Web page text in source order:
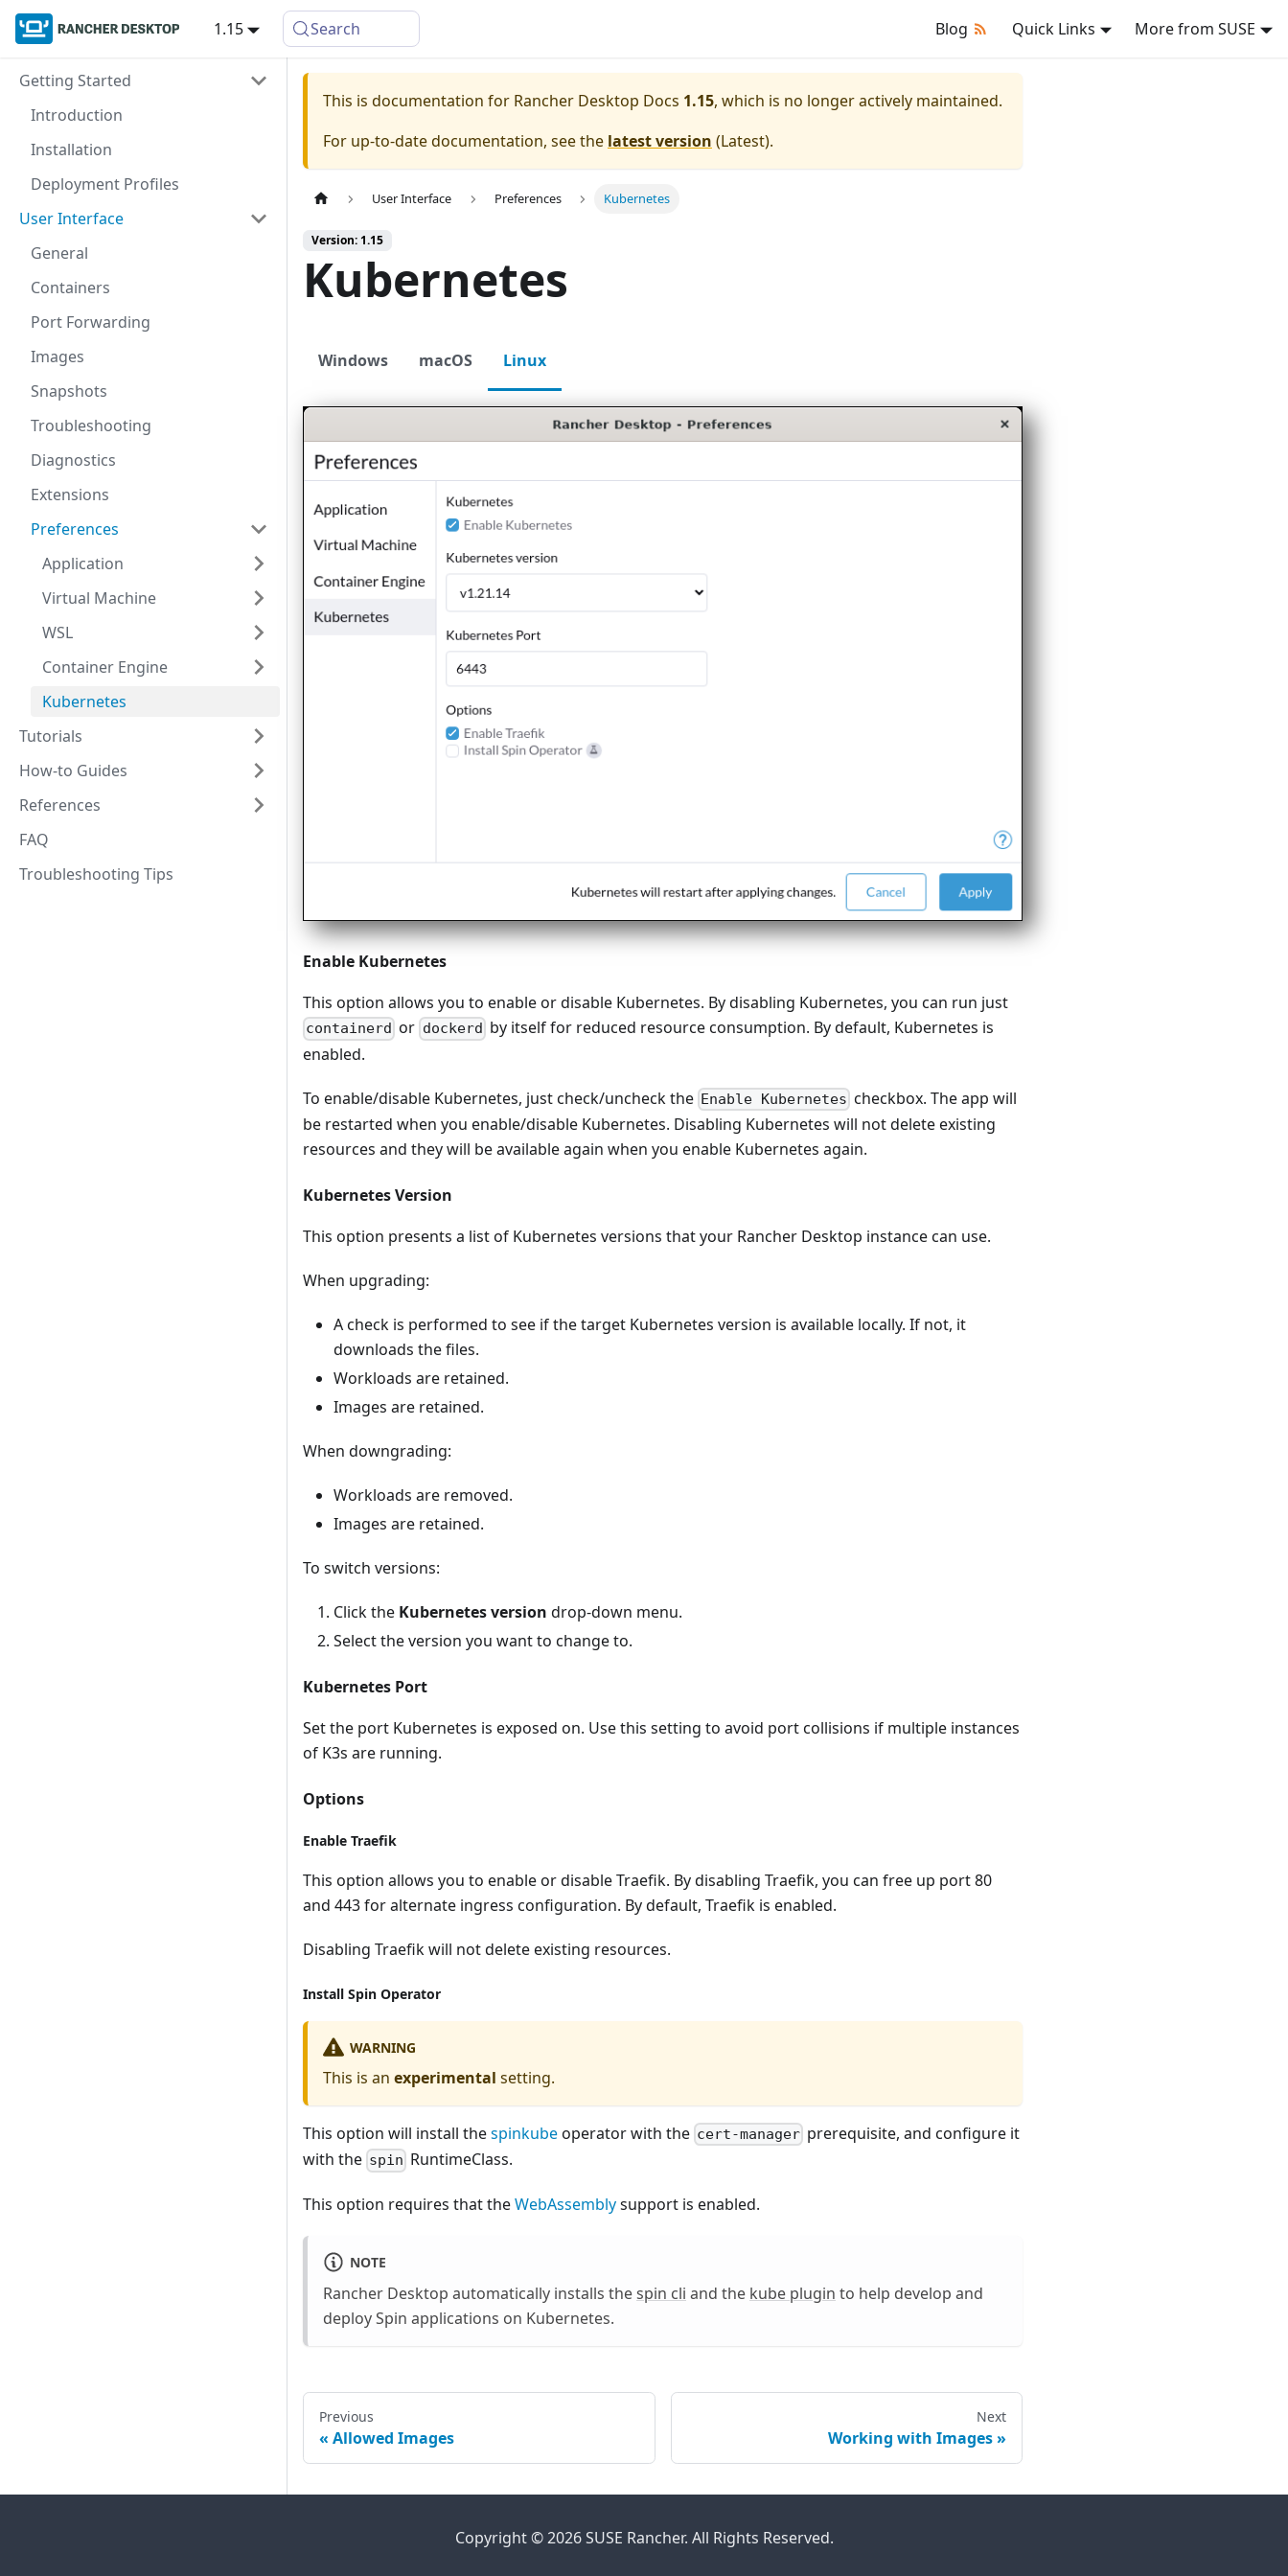
1.15 Search Blog Quick Links More from SUSE
Getting Started
Introduction
Installation
Deployment Profiles
User Interface
General
Containers
Port Forwarding
Images
Snapshots
Troubleshooting
Diagnostics
Extensions
Preferences
Application
Virtual Machine
WSL
Container Engine
Kubernetes
Tutorials
How-to Guides
References
FAQ
Troubleshooting Tips
This is documentation for Rancher Desktop Docs 1.15, which is no longer actively maintained.
For up-to-date documentation, see the latest version (Latest).
User Interface Preferences Kubernetes
Version: 1.15
Kubernetes
Windows macOS Linux
Enable Kubernetes
This option allows you to enable or disable Kubernetes. By disabling Kubernetes, you can run just
containerd or dockerd by itself for reduced resource consumption. By default, Kubernetes is
enabled.
To enable/disable Kubernetes, just check/uncheck the Enable Kubernetes checkbox. The app will
be restarted when you enable/disable Kubernetes. Disabling Kubernetes will not delete existing
resources and they will be available again when you enable Kubernetes again.
Kubernetes Version
This option presents a list of Kubernetes versions that your Rancher Desktop instance can use.
When upgrading:
A check is performed to see if the target Kubernetes version is available locally. If not, it
downloads the files.
Workloads are retained.
Images are retained.
When downgrading:
Workloads are removed.
Images are retained.
To switch versions:
Click the Kubernetes version drop-down menu.
Select the version you want to change to.
Kubernetes Port
Set the port Kubernetes is exposed on. Use this setting to avoid port collisions if multiple instances
of K3s are running.
Options
Enable Traefik
This option allows you to enable or disable Traefik. By disabling Traefik, you can free up port 80
and 443 for alternate ingress configuration. By default, Traefik is enabled.
Disabling Traefik will not delete existing resources.
Install Spin Operator
WARNING
This is an experimental setting.
This option will install thespinkubeoperator with the cert-manager prerequisite, and configure it
with the spin RuntimeClass.
This option requires that theWebAssemblysupport is enabled.
NOTE
Rancher Desktop automatically installs thespin cli and the kube plugin to help develop and
deploy Spin applications on Kubernetes.
Previous
Allowed Images
Next
Working with Images
Copyright © 2026 SUSE Rancher. All Rights Reserved.